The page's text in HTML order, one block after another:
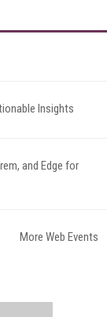
Insights
and Edge for
More Web Events